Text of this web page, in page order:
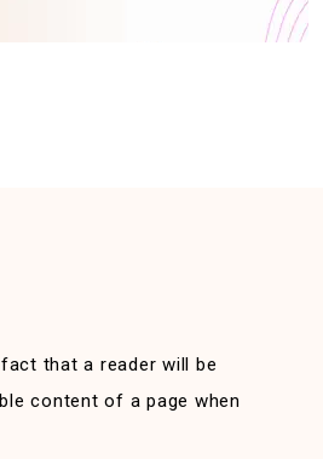
that a reader will be
content of a page when